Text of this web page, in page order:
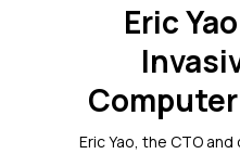
Eric
Eric Yao, the CTO